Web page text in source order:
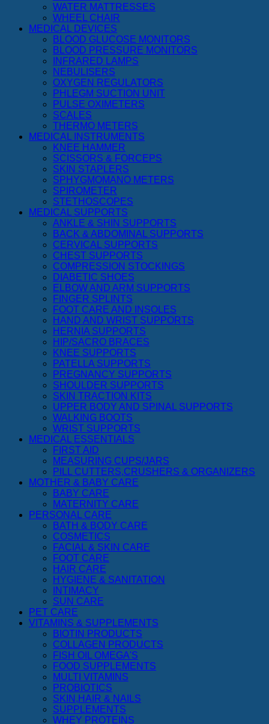
WATER MATTRESSES
WHEEL CHAIR
MEDICAL DEVICES
BLOOD GLUCOSE MONITORS
BLOOD PRESSURE MONITORS
INFRARED LAMPS
NEBULISERS
OXYGEN REGULATORS
PHLEGM SUCTION UNIT
PULSE OXIMETERS
SCALES
THERMO METERS
MEDICAL INSTRUMENTS
KNEE HAMMER
SCISSORS & FORCEPS
SKIN STAPLERS
SPHYGMOMANO METERS
SPIROMETER
STETHOSCOPES
MEDICAL SUPPORTS
ANKLE & SHIN SUPPORTS
BACK & ABDOMINAL SUPPORTS
CERVICAL SUPPORTS
CHEST SUPPORTS
COMPRESSION STOCKINGS
DIABETIC SHOES
ELBOW AND ARM SUPPORTS
FINGER SPLINTS
FOOT CARE AND INSOLES
HAND AND WRIST SUPPORTS
HERNIA SUPPORTS
HIP/SACRO BRACES
KNEE SUPPORTS
PATELLA SUPPORTS
PREGNANCY SUPPORTS
SHOULDER SUPPORTS
SKIN TRACTION KITS
UPPER BODY AND SPINAL SUPPORTS
WALKING BOOTS
WRIST SUPPORTS
MEDICAL ESSENTIALS
FIRST AID
MEASURING CUPS/JARS
PILL CUTTERS,CRUSHERS & ORGANIZERS
MOTHER & BABY CARE
BABY CARE
MATERNITY CARE
PERSONAL CARE
BATH & BODY CARE
COSMETICS
FACIAL & SKIN CARE
FOOT CARE
HAIR CARE
HYGIENE & SANITATION
INTIMACY
SUN CARE
PET CARE
VITAMINS & SUPPLEMENTS
BIOTIN PRODUCTS
COLLAGEN PRODUCTS
FISH OIL OMEGA'S
FOOD SUPPLEMENTS
MULTI VITAMINS
PROBIOTICS
SKIN,HAIR & NAILS
SUPPLEMENTS
WHEY PROTEINS